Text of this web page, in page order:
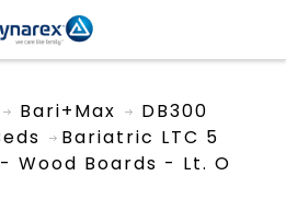
Bari+Max
DB300
Bariatric LTC 5
Wood Boards - Lt. O